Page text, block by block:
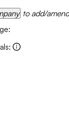
to add/
:
: